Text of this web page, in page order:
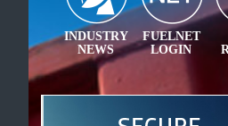
INDUSTRY
NEWS
FUELNET
LOGIN